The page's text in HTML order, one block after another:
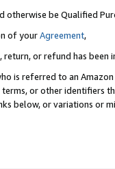
be Qualified
of yourAgreement,
return, or refund has been
is referred to an
or other identifiers
below, or variations or